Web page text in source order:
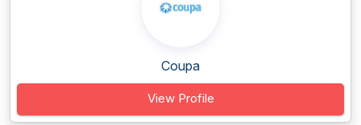
Coupa
View Profile